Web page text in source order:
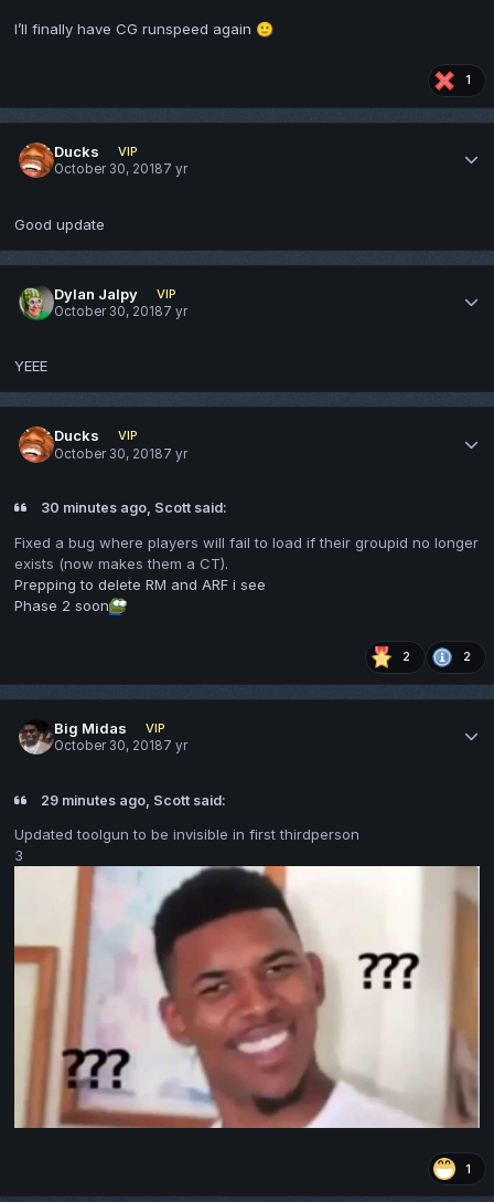
I’ll finally have CG runspeed again 🙂
1
Ducks
VIP
October 30, 20187 yr
Good update
Dylan Jalpy
VIP
October 30, 20187 yr
YEEE
Ducks
VIP
October 30, 20187 yr
30 minutes ago, Scott said:
Fixed a bug where players will fail to load if their groupid no longer
exists (now makes them a CT).
Prepping to delete RM and ARF i see
Phase 2 soon
2 2
Big Midas
VIP
October 30, 20187 yr
29 minutes ago, Scott said:
Updated toolgun to be invisible in first thirdperson
3
1